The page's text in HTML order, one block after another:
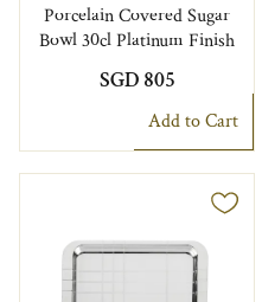
Porcelain Covered Sugar
Bowl 30cl Platinum Finish
SGD 805
Add to Cart
Engravable